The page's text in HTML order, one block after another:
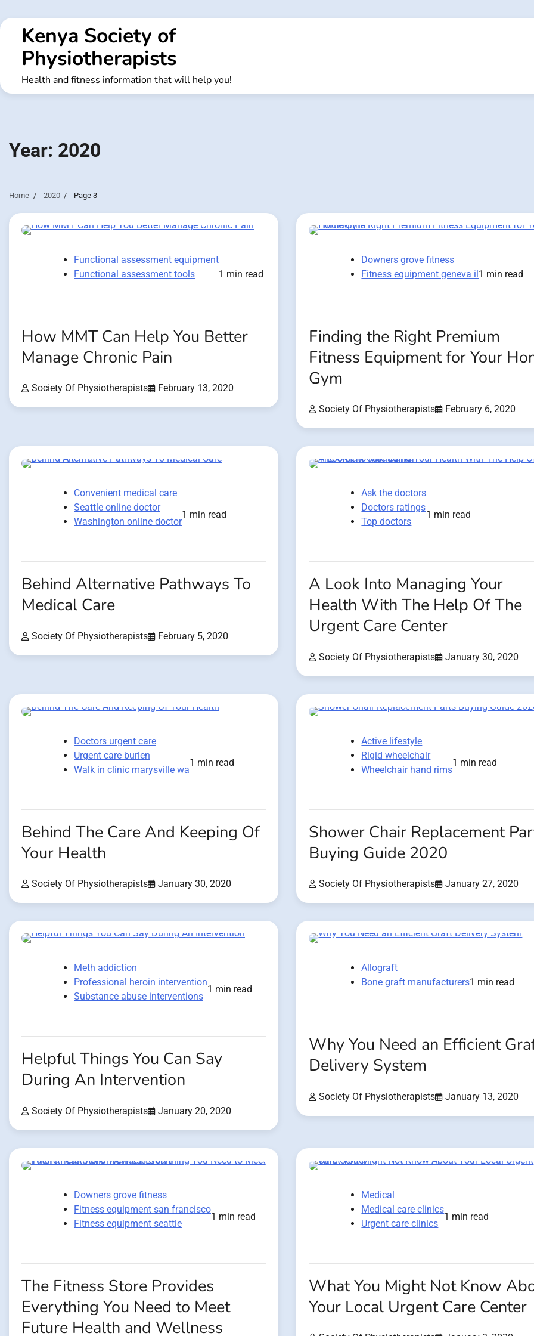
to
contentKenya Society of
Physiotherapists
Health and fitness information that will help you!
Year: 2020
Home 2020 Page 3
Functional assessment equipment
Functional assessment tools
1 min read
How MMT Can Help You Better
Manage Chronic Pain
Society Of Physiotherapists February 13, 2020
Downers grove fitness
Fitness equipment geneva il1 min read
Finding the Right Premium
Fitness Equipment for Your
Gym
Society Of Physiotherapists February 6, 2020
Convenient medical care
Seattle online doctor
Washington online doctor
1 min read
Behind Alternative Pathways To
Medical Care
Society Of Physiotherapists February 5, 2020
Ask the doctors
Doctors ratings
Top doctors
1 min read
A Look Into Managing Your
Health With The Help Of The
Urgent Care Center
Society Of Physiotherapists January 30, 2020
Doctors urgent care
Urgent care burien
Walk in clinic marysville wa
1 min read
Behind The Care And Keeping Of
Your Health
Society Of Physiotherapists January 30, 2020
Active lifestyle
Rigid wheelchair
Wheelchair hand rims
1 min read
Shower Chair Replacement
Buying Guide 2020
Society Of Physiotherapists January 27, 2020
Meth addiction
Professional heroin intervention
Substance abuse interventions
1 min read
Helpful Things You Can Say
During An Intervention
Society Of Physiotherapists January 20, 2020
Allograft
Bone graft manufacturers1 min read
Why You Need an Efficient
Delivery System
Society Of Physiotherapists January 13, 2020
Downers grove fitness
Fitness equipment san francisco
Fitness equipment seattle
1 min read
The Fitness Store Provides
Everything You Need to Meet
Future Health and Wellness
Medical
Medical care clinics
Urgent care clinics
1 min read
What You Might Not Know
Your Local Urgent Care Center